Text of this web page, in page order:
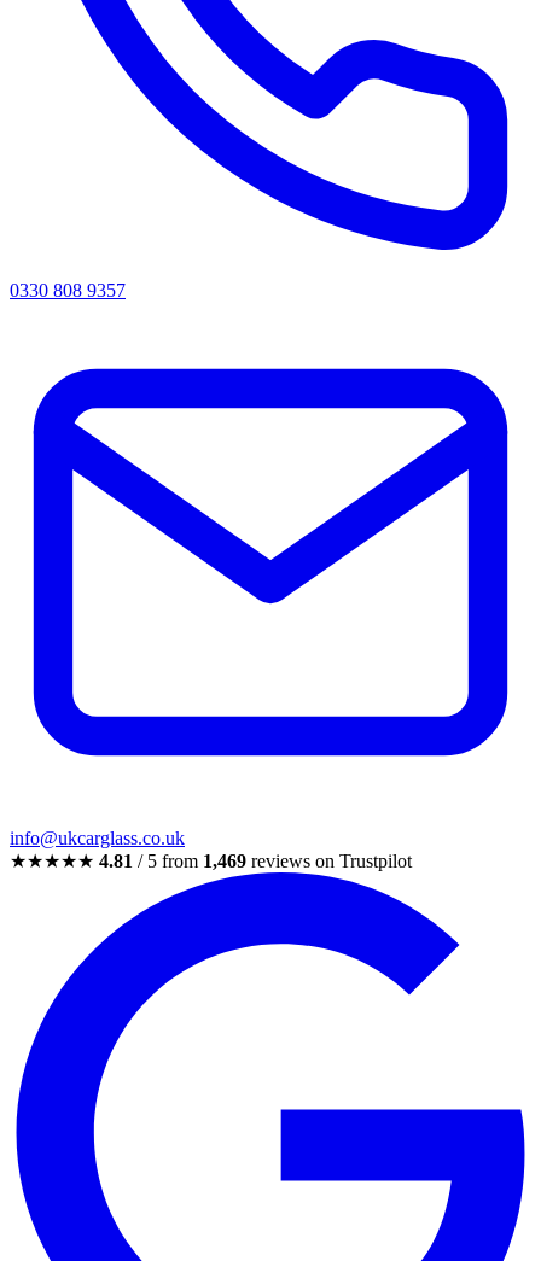
0330 808 9357
info@ukcarglass.co.uk
★★★★★ 4.81 / 5 from 1,469 reviews on Trustpilot